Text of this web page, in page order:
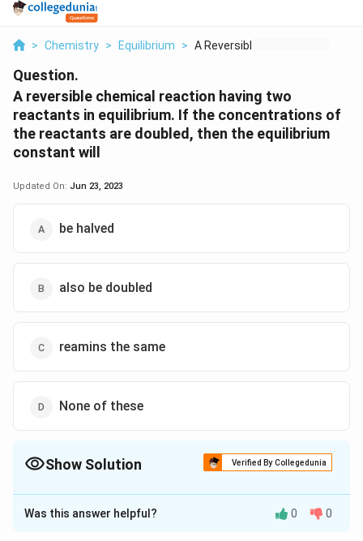
> Chemistry > Equilibrium > A Reversible Chemica...
Question.
A reversible chemical reaction having two
reactants in equilibrium. If the concentrations of
the reactants are doubled, then the equilibrium
constant will
Updated On: Jun 23, 2023
be halved
also be doubled
reamins the same
None of these
Show Solution Verified By Collegedunia
The Correct Option isC
Solution and Explanation
Was this answer helpful? 0 0